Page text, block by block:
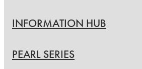
INFORMATION HUB
PEARL SERIES